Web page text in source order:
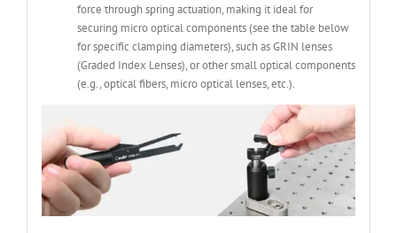
force through spring actuation, making it ideal for
securing micro optical components (see the table below
for specific clamping diameters), such as GRIN lenses
(Graded Index Lenses), or other small optical components
(e.g., optical fibers, micro optical lenses, etc.).